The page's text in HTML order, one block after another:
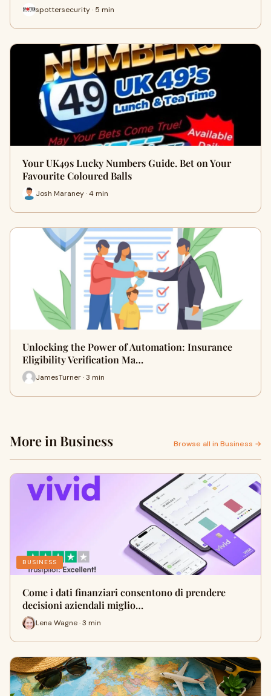
spottersecurity · 5 min
Your UK49s Lucky Numbers Guide. Bet on Your
Favourite Coloured Balls
Josh Maraney · 4 min
Unlocking the Power of Automation: Insurance
Eligibility Verification Ma…
JamesTurner · 3 min
More in Business Browse all in Business →
BUSINESS
Come i dati finanziari consentono di prendere
decisioni aziendali miglio…
Lena Wagne · 3 min